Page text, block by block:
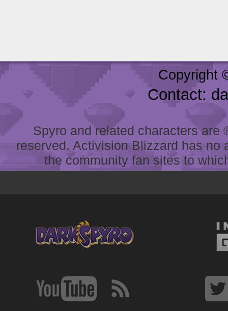
Copyright
Contact:
Spyro and related characters
reserved. Activision Blizzard has
the community fan sites to